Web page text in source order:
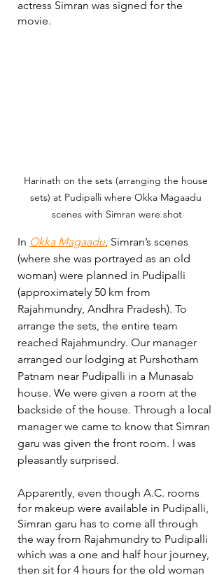
actress Simran was signed for the
movie.
Harinath on the sets (arranging the house
sets) at Pudipalli where Okka Magaadu
scenes with Simran were shot
In Okka Magaadu, Simran’s scenes
(where she was portrayed as an old
woman) were planned in Pudipalli
(approximately 50 km from
Rajahmundry, Andhra Pradesh). To
arrange the sets, the entire team
reached Rajahmundry. Our manager
arranged our lodging at Purshotham
Patnam near Pudipalli in a Munasab
house. We were given a room at the
backside of the house. Through a local
manager we came to know that Simran
garu was given the front room. I was
pleasantly surprised.
Apparently, even though A.C. rooms
for makeup were available in Pudipalli,
Simran garu has to come all through
the way from Rajahmundry to Pudipalli
which was a one and half hour journey,
then sit for 4 hours for the old woman